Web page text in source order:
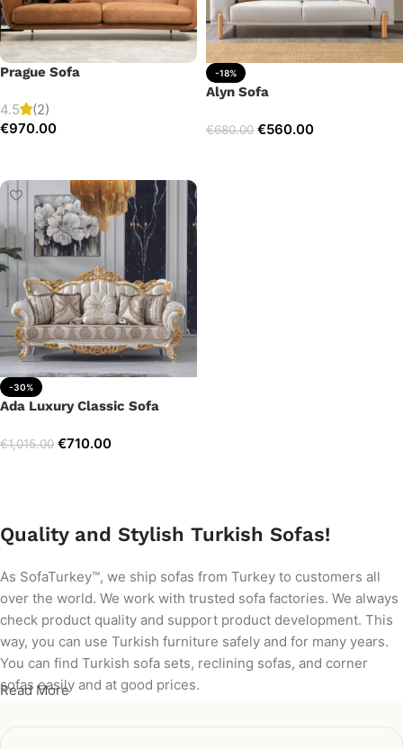
Prague Sofa
4.5
(2)
€970.00
-18%
Alyn Sofa
€680.00 €560.00
-30%
Ada Luxury Classic Sofa
€1,015.00 €710.00
Quality and Stylish Turkish Sofas!
As SofaTurkey™, we ship sofas from Turkey to customers all
over the world. We work with trusted sofa factories. We always
check product quality and support product development. This
way, you can use Turkish furniture safely and for many years.
You can find Turkish sofa sets, reclining sofas, and corner
sofas easily and at good prices.
Read More